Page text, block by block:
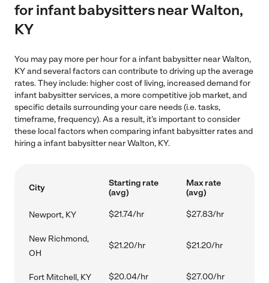
for infant babysitters near Walton,
KY
You may pay more per hour for a infant babysitter near Walton,
KY and several factors can contribute to driving up the average
rates. They include: higher cost of living, increased demand for
infant babysitter services, a more competitive job market, and
specific details surrounding your care needs (i.e. tasks,
timeframe, frequency). As a result, it's important to consider
these local factors when comparing infant babysitter rates and
hiring a infant babysitter near Walton, KY.
City
Starting rate
(avg)
Max rate
(avg)
Newport, KY $21.74/hr $27.83/hr
New Richmond,
OH
$21.20/hr $21.20/hr
Fort Mitchell, KY $20.04/hr $27.00/hr